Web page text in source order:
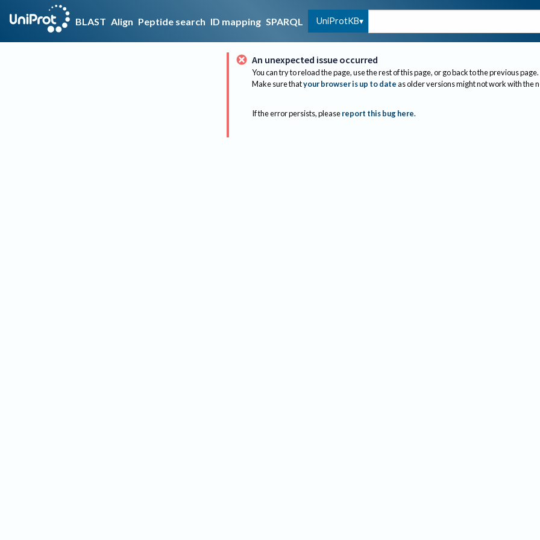
BLAST Align Peptide search ID mapping SPARQL UniProtKB
An unexpected issue occurred
You can try to reload the page, use the rest of this page, or go back to the previous page.
Make sure thatyour browser is up to dateas older versions might not work with the
If the error persists, please report this bug here.